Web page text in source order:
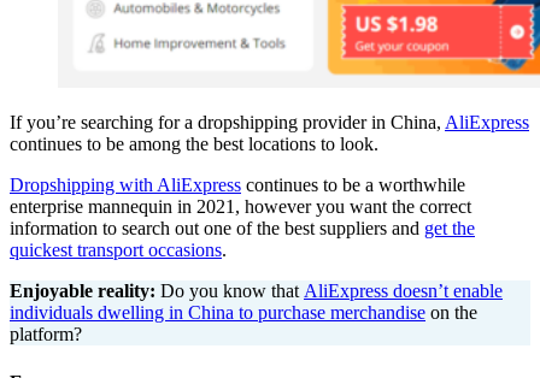
If you’re searching for a dropshipping provider in China, AliExpress
continues to be among the best locations to look.
Dropshipping with AliExpress continues to be a worthwhile
enterprise mannequin in 2021, however you want the correct
information to search out one of the best suppliers and get the
quickest transport occasions.
Enjoyable reality: Do you know that AliExpress doesn’t enable
individuals dwelling in China to purchase merchandise on the
platform?